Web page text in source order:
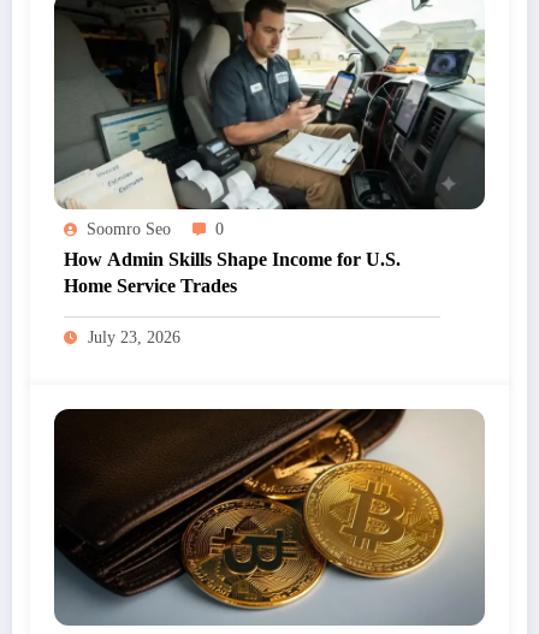
Soomro Seo 0
How Admin Skills Shape Income for U.S.
Home Service Trades
July 23, 2026